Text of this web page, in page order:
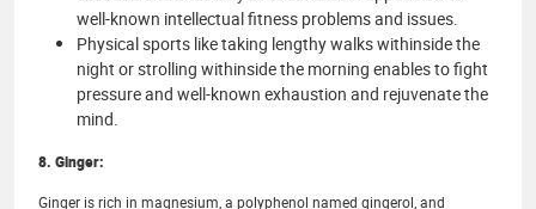
well-known intellectual fitness problems and issues.
Physical sports like taking lengthy walks withinside the
night or strolling withinside the morning enables to fight
pressure and well-known exhaustion and rejuvenate the
mind.
8. Ginger:
Ginger is rich in magnesium, a polyphenol named gingerol, and